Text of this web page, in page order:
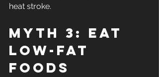
heat stroke.
Myth 3: Eat
Low-Fat
Foods